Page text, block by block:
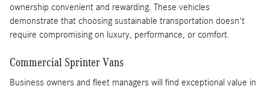
ownership convenient and rewarding. These vehicles
demonstrate that choosing sustainable transportation doesn't
require compromising on luxury, performance, or comfort.
Commercial Sprinter Vans
Business owners and fleet managers will find exceptional value in